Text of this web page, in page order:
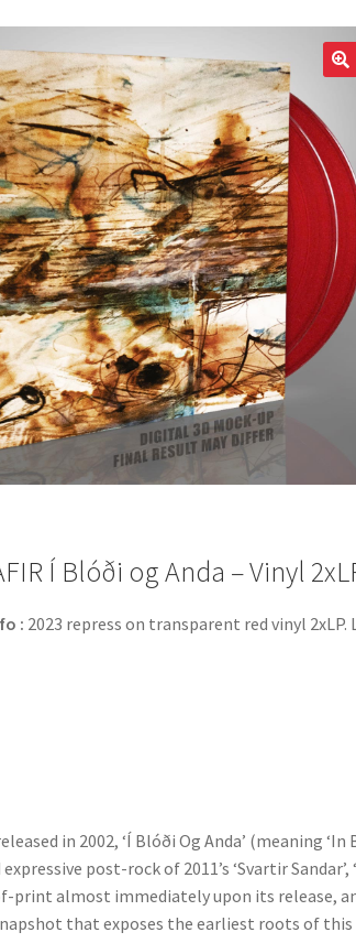
Í Blóði og Anda – Vinyl
: 2023 repress on transparent red vinyl 2xLP.
in 2002, ‘Í Blóði Og Anda’ (meaning
post-rock of 2011’s ‘Svartir
almost immediately upon its release,
that exposes the earliest roots of this